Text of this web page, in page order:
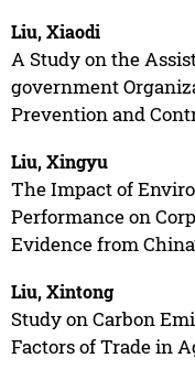
Liu, Xiaodi
A Study on the
government
Prevention and
Liu, Xingyu
The Impact of
Performance on
Evidence from
Liu, Xintong
Study on Carbon
Factors of Trade in